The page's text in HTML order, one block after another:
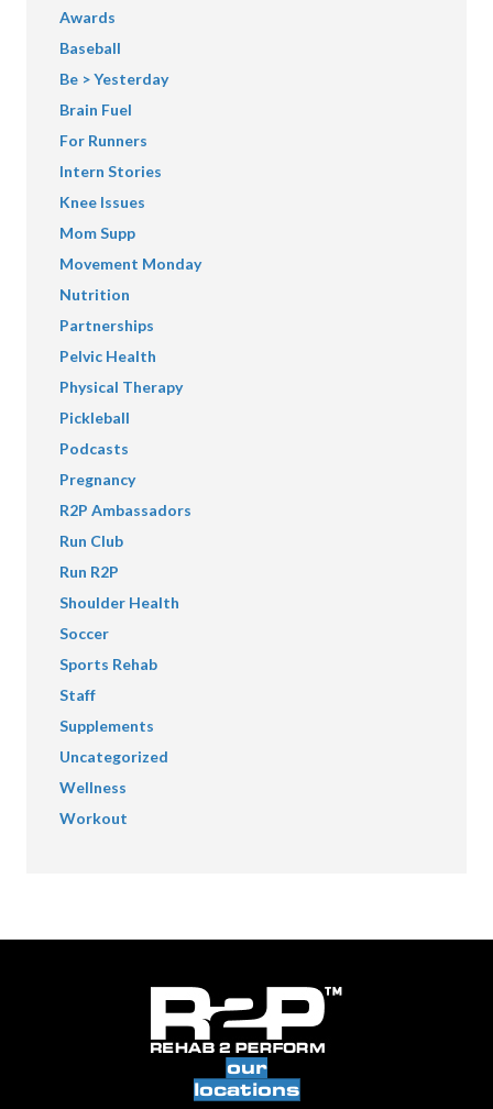
Awards
Baseball
Be > Yesterday
Brain Fuel
For Runners
Intern Stories
Knee Issues
Mom Supp
Movement Monday
Nutrition
Partnerships
Pelvic Health
Physical Therapy
Pickleball
Podcasts
Pregnancy
R2P Ambassadors
Run Club
Run R2P
Shoulder Health
Soccer
Sports Rehab
Staff
Supplements
Uncategorized
Wellness
Workout
our
locations